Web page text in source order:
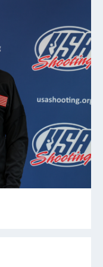
5th place, Air
Gold